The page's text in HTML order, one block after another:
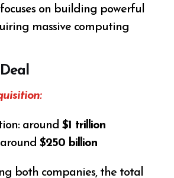
focuses on building powerful
massive computing
around$1 trillion
around$250 billion
both companies, the total